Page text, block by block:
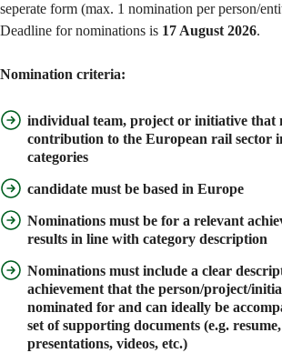
seperate form (max. 1 nomination per person/
Deadline for nominations is 17 August 2026.
Nomination criteria:
individual team, project or initiative that
contribution to the European rail sector
categories
candidate must be based in Europe
Nominations must be for a relevant
results in line with category description
Nominations must include a clear
achievement that the person/project/
nominated for and can ideally be
set ofsupporting documents (e.g.
presentations, videos, etc.)